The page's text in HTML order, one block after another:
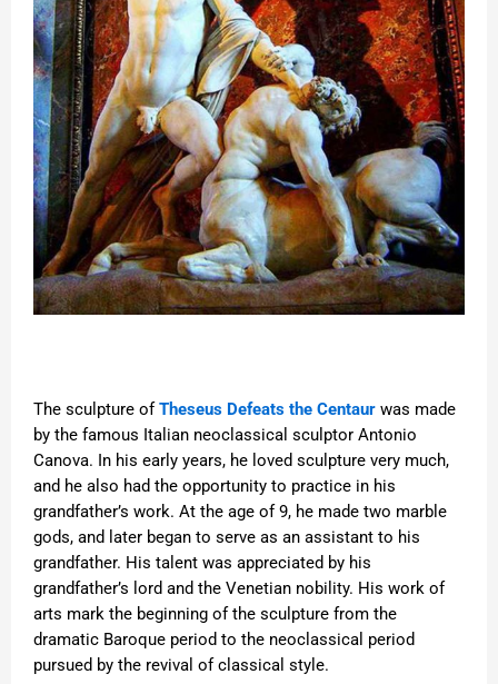
The sculpture ofTheseus Defeats the Centaur was made
by the famous Italian neoclassical sculptor Antonio
Canova. In his early years, he loved sculpture very much,
and he also had the opportunity to practice in his
grandfather’s work. At the age of 9, he made two marble
gods, and later began to serve as an assistant to his
grandfather. His talent was appreciated by his
grandfather’s lord and the Venetian nobility. His work of
arts mark the beginning of the sculpture from the
dramatic Baroque period to the neoclassical period
pursued by the revival of classical style.